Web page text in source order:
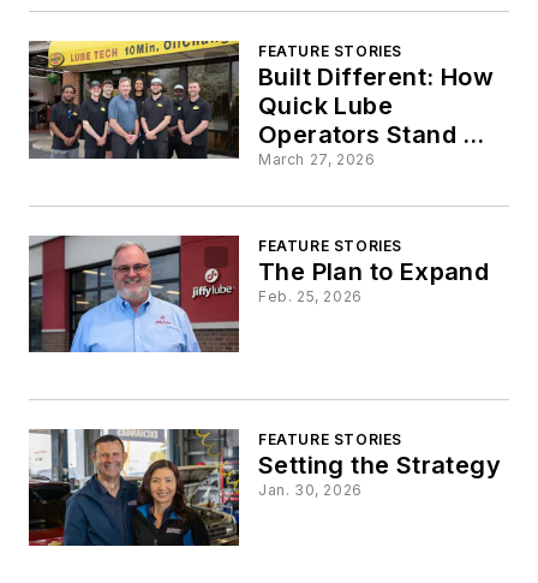
FEATURE STORIES
Built Different: How
Quick Lube
Operators Stand Out
from the
March 27, 2026
FEATURE STORIES
The Plan to Expand
Feb. 25, 2026
FEATURE STORIES
Setting the Strategy
Jan. 30, 2026